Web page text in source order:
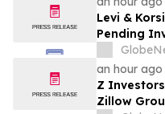
Levi &
Pending
Claims
(AGCO)
an hour ago
Z
Zillow